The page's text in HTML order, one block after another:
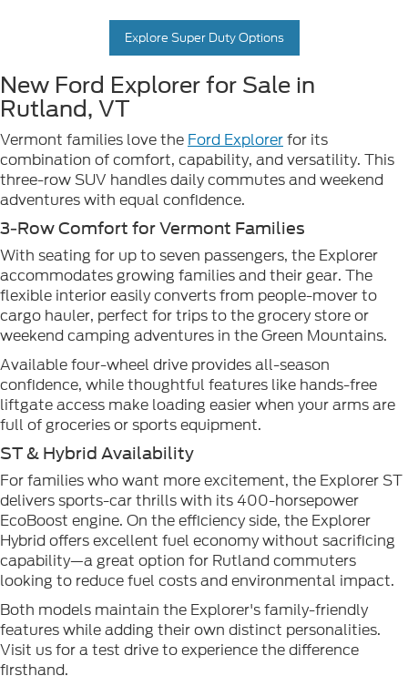
Explore Super Duty Options
New Ford Explorer for Sale in
Rutland, VT
Vermont families love the Ford Explorerfor its
combination of comfort, capability, and versatility. This
three-row SUV handles daily commutes and weekend
adventures with equal confidence.
3-Row Comfort for Vermont Families
With seating for up to seven passengers, the Explorer
accommodates growing families and their gear. The
flexible interior easily converts from people-mover to
cargo hauler, perfect for trips to the grocery store or
weekend camping adventures in the Green Mountains.
Available four-wheel drive provides all-season
confidence, while thoughtful features like hands-free
liftgate access make loading easier when your arms are
full of groceries or sports equipment.
ST & Hybrid Availability
For families who want more excitement, the Explorer ST
delivers sports-car thrills with its 400-horsepower
EcoBoost engine. On the efficiency side, the Explorer
Hybrid offers excellent fuel economy without sacrificing
capability—a great option for Rutland commuters
looking to reduce fuel costs and environmental impact.
Both models maintain the Explorer's family-friendly
features while adding their own distinct personalities.
Visit us for a test drive to experience the difference
firsthand.